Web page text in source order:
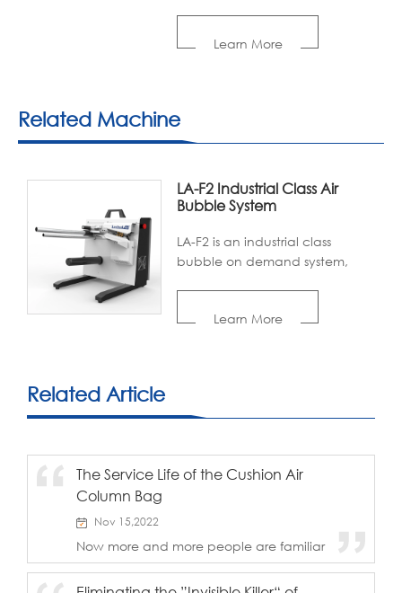
materials, these inflatable
compromising performance.
Learn More
Related Machine
LA-F2 Industrial Class Air
Bubble System
LA-F2 is an industrial class
bubble on demand system,
with an internal air pump, LA-F2
Thanks to superior heating
programming, LA-F2 is
popularwith large and
packaging needs with large
quantity, variety, and high
quality cushioning.
Learn More
Related Article
The Service Life of the Cushion Air
Column Bag
Nov 15,2022
Now more and more people are familiar
with, understand and use inflatable